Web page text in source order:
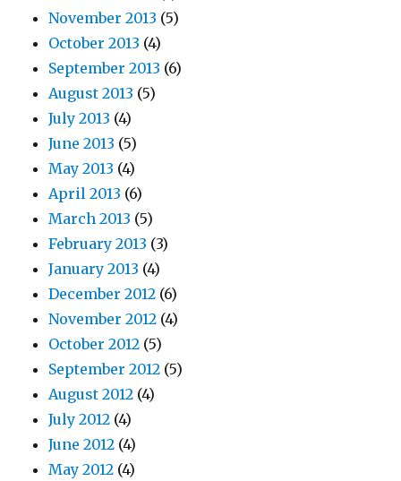
November 2013 (5)
October 2013 (4)
September 2013 (6)
August 2013 (5)
July 2013 (4)
June 2013 (5)
May 2013 (4)
April 2013 (6)
March 2013 (5)
February 2013 (3)
January 2013 (4)
December 2012 (6)
November 2012 (4)
October 2012 (5)
September 2012 (5)
August 2012 (4)
July 2012 (4)
June 2012 (4)
May 2012 (4)